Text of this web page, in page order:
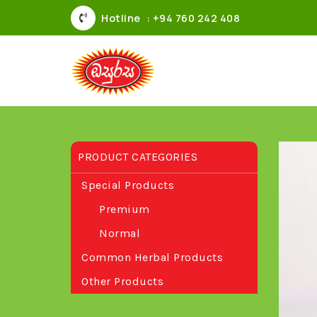
Hotline : +94 760 242 408
PRODUCT CATEGORIES
Special Products
Premium
Normal
Common Herbal Products
Other Products